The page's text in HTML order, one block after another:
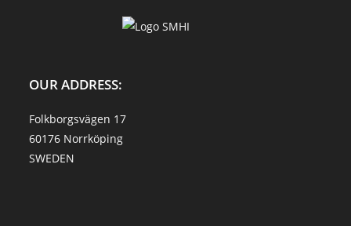
OUR ADDRESS:
Folkborgsvägen 17
60176 Norrköping
SWEDEN